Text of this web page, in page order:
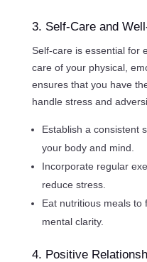
3. Self-Care and
Self-care is essential for
care of your physical,
ensures that you have
handle stress and
Establish a consistent
your body and mind.
Incorporate regular
reduce stress.
Eat nutritious meals to
mental clarity.
4. Positive